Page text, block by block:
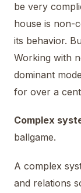
be very
house is non-
its behavior.
Working with
dominant
for over a
Complex
ballgame.
A complex
and relations